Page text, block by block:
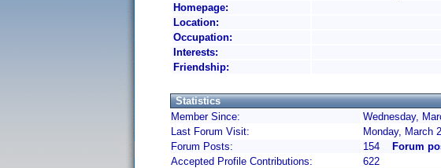
Homepage:
Location:
Occupation:
Interests:
Friendship:
Statistics
Member Since:
Wednesday,
Last Forum Visit:
Monday, March
Forum Posts:
154
Forum
Accepted Profile Contributions:
622